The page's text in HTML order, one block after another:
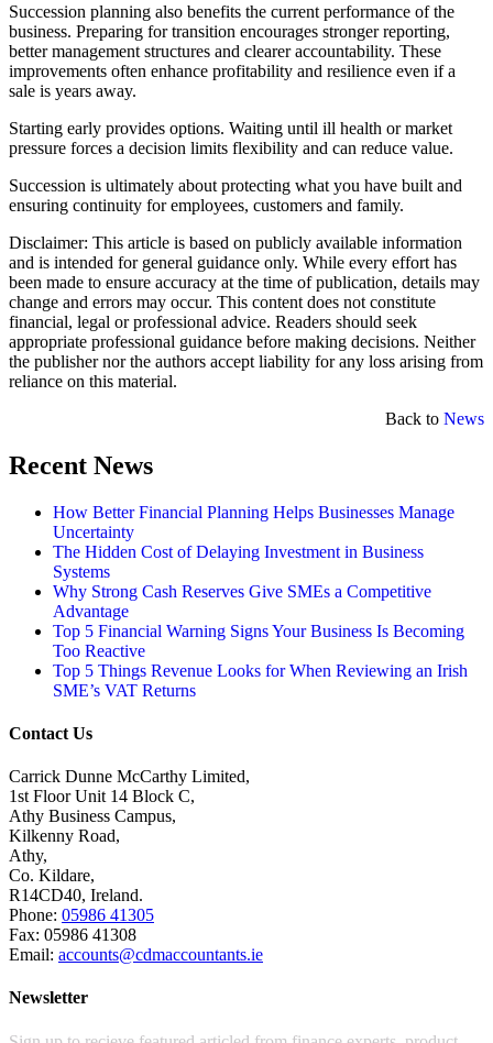
Succession planning also benefits the current performance of the
business. Preparing for transition encourages stronger reporting,
better management structures and clearer accountability. These
improvements often enhance profitability and resilience even if a
sale is years away.
Starting early provides options. Waiting until ill health or market
pressure forces a decision limits flexibility and can reduce value.
Succession is ultimately about protecting what you have built and
ensuring continuity for employees, customers and family.
Disclaimer: This article is based on publicly available information
and is intended for general guidance only. While every effort has
been made to ensure accuracy at the time of publication, details may
change and errors may occur. This content does not constitute
financial, legal or professional advice. Readers should seek
appropriate professional guidance before making decisions. Neither
the publisher nor the authors accept liability for any loss arising from
reliance on this material.
Back to News
Recent News
How Better Financial Planning Helps Businesses Manage
Uncertainty
The Hidden Cost of Delaying Investment in Business
Systems
Why Strong Cash Reserves Give SMEs a Competitive
Advantage
Top 5 Financial Warning Signs Your Business Is Becoming
Too Reactive
Top 5 Things Revenue Looks for When Reviewing an Irish
SME’s VAT Returns
Contact Us
Carrick Dunne McCarthy Limited,
1st Floor Unit 14 Block C,
Athy Business Campus,
Kilkenny Road,
Athy,
Co. Kildare,
R14CD40, Ireland.
Phone: 05986 41305
Fax: 05986 41308
Email: accounts@cdmaccountants.ie
Newsletter